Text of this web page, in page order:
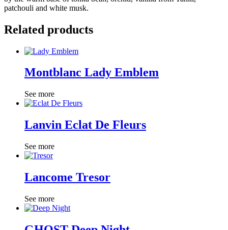
patchouli and white musk.
Related products
Montblanc Lady Emblem
See more
Lanvin Eclat De Fleurs
See more
Lancome Tresor
See more